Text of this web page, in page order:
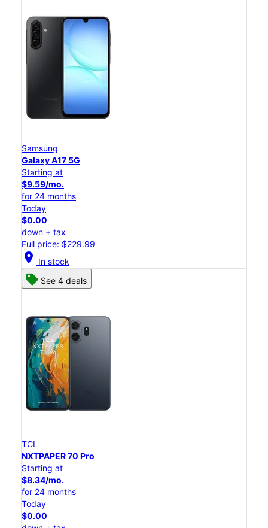
Samsung
Galaxy A17 5G
Starting at
$9.59/mo.
for 24 months
Today
$0.00
down + tax
Full price: $229.99
location_on In stock
See 4 deals
TCL
NXTPAPER 70 Pro
Starting at
$8.34/mo.
for 24 months
Today
$0.00